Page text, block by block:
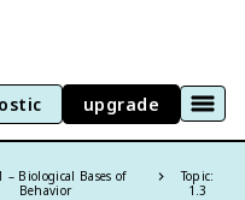
upgrade
– Biological Bases of
Behavior
Topic:
1.3